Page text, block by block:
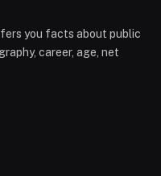
you facts about public
career, age, net